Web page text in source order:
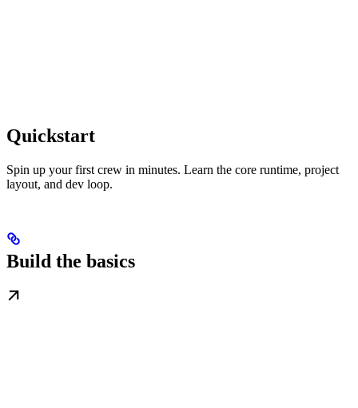
Quickstart
Spin up your first crew in minutes. Learn the core runtime, project
layout, and dev loop.
Build the basics